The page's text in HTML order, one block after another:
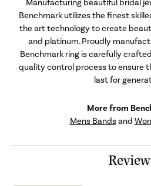
Manufacturing beautiful bridal
Benchmark utilizes the finest
the art technology to create
and platinum. Proudly
Benchmark ring is carefully
quality control process to ensure
last for
More from
Mens Bandsand